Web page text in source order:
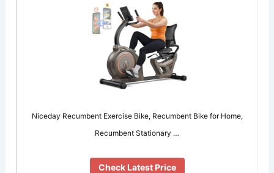
Niceday Recumbent Exercise Bike, Recumbent Bike for Home,
Recumbent Stationary …
Check Latest Price